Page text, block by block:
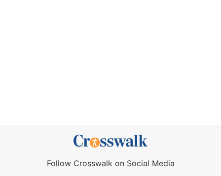
Follow Crosswalk on Social Media